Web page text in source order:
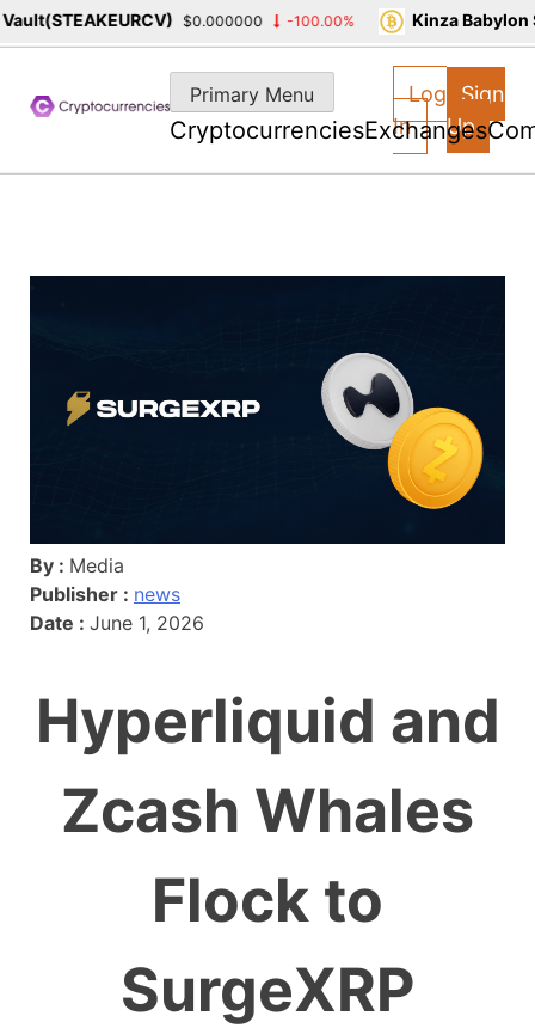
content
Primary Menu
CryptocurrenciesExchanges
Log
In
Sign
Up
By : Media
Publisher : news
Date : June 1, 2026
Hyperliquid and
Zcash Whales
Flock to
SurgeXRP
$0.000000 -100.00% Kinza Babylon